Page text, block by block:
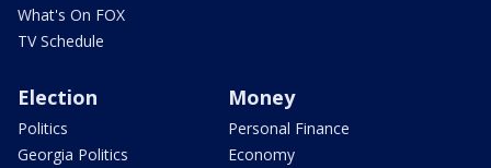
What's On FOX
TV Schedule
Election
Politics
Georgia Politics
Money
Personal Finance
Economy